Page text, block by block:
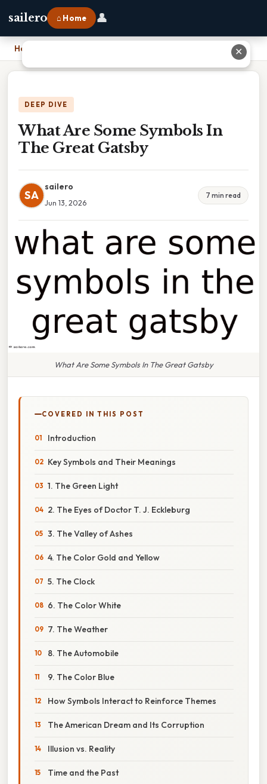
sailero ⌂ Home 👤
Home
DEEP DIVE
What Are Some Symbols In
The Great Gatsby
SA
sailero
Jun 13, 2026
7 min read
What Are Some Symbols In The Great Gatsby
COVERED IN THIS POST
Introduction
Key Symbols and Their Meanings
1. The Green Light
2. The Eyes of Doctor T. J. Eckleburg
3. The Valley of Ashes
4. The Color Gold and Yellow
5. The Clock
6. The Color White
7. The Weather
8. The Automobile
9. The Color Blue
How Symbols Interact to Reinforce Themes
The American Dream and Its Corruption
Illusion vs. Reality
Time and the Past
✕